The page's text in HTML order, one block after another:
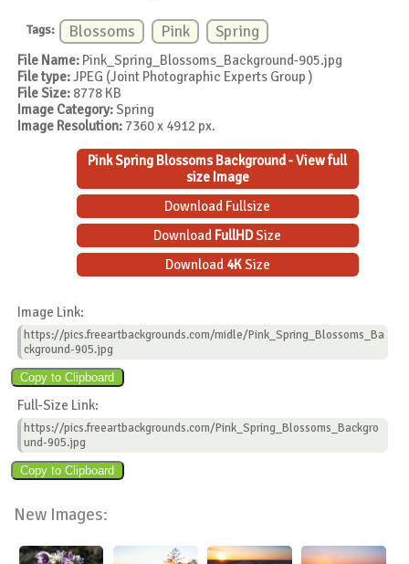
Tags: Blossoms Pink Spring
File Name: Pink_Spring_Blossoms_Background-905.jpg
File type:JPEG (Joint Photographic Experts Group )
File Size: 8778 KB
Image Category:Spring
Image Resolution: 7360 x 4912 px.
Pink Spring Blossoms Background - View full
size Image
Download Fullsize
Download FullHDSize
Download 4KSize
Image Link:
https://pics.freeartbackgrounds.com/midle/Pink_Spring_Blossoms_Ba
ckground-905.jpg
Full-Size Link:
https://pics.freeartbackgrounds.com/Pink_Spring_Blossoms_Backgro
und-905.jpg
New Images: